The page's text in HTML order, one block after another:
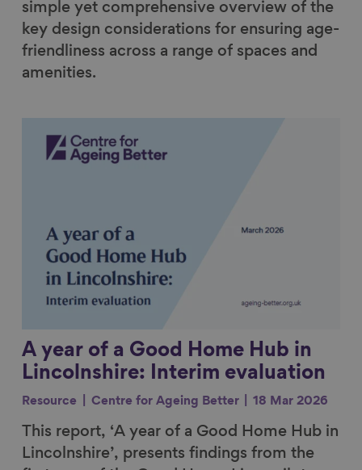
simple yet comprehensive overview of the
key design considerations for ensuring age-
friendliness across a range of spaces and
amenities.
A year of a Good Home Hub in
Lincolnshire: Interim evaluation
Resource Centre for Ageing Better 18 Mar 2026
This report, ‘A year of a Good Home Hub in
Lincolnshire’, presents findings from the